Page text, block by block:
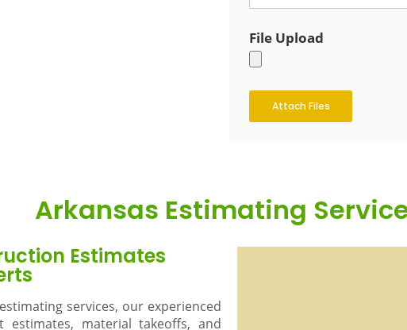
File Upload
Attach Files
Arkansas Estimating
Estimates
services, our experienced
estimates, material takeoffs, and